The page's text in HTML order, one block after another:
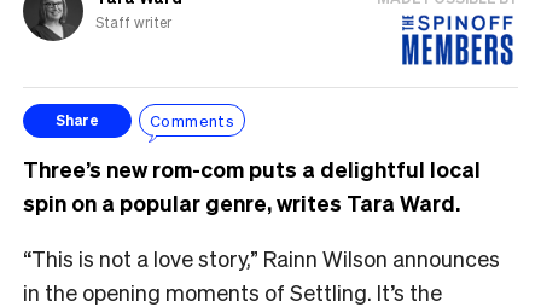
Staff writer
Share Comments
Three’s new rom-com puts a delightful local
spin on a popular genre, writes Tara Ward.
“This is not a love story,” Rainn Wilson announces
in the opening moments of Settling. It’s the